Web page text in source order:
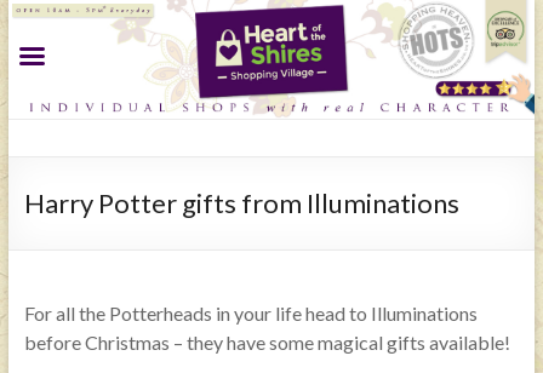
Harry Potter gifts from Illuminations
For all the Potterheads in your life head to Illuminations
before Christmas – they have some magical gifts available!